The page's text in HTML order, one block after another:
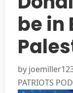
be in
by
PATRIOTS